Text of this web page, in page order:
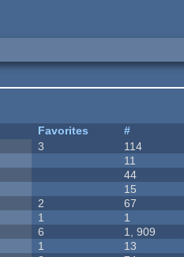
Favorites #
3 114
11
44
15
2 67
1 1
6 1, 909
1 13